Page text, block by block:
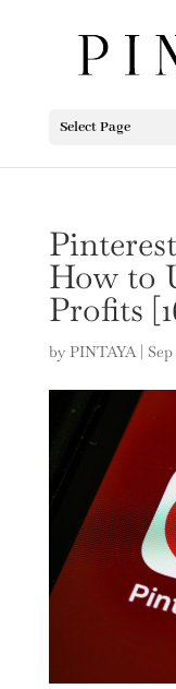
Select Page
How to
Profits
by PINTAYA| Sep